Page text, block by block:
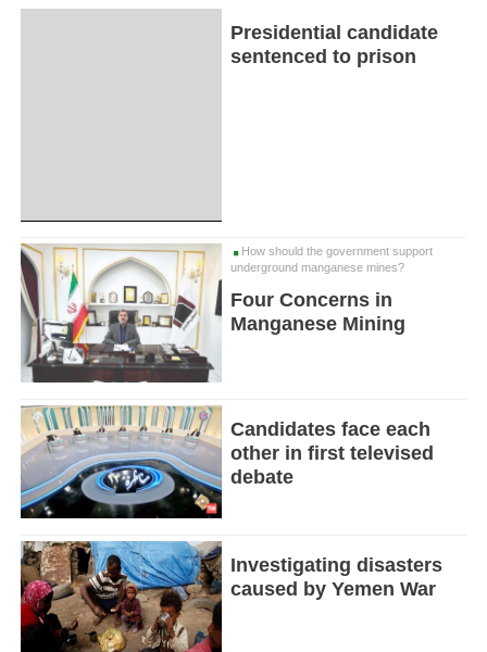
Presidential candidate
sentenced to prison
How should the government support
underground manganese mines?
Four Concerns in
Manganese Mining
Candidates face each
other in first televised
debate
Investigating disasters
caused by Yemen War